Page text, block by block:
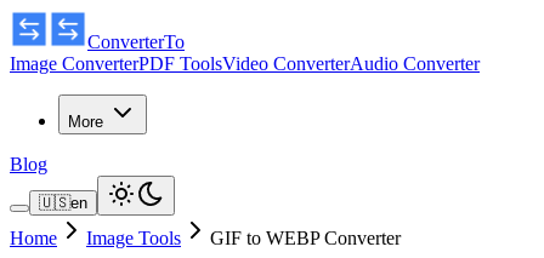
ConverterTo
Image ConverterPDF ToolsVideo ConverterAudio Converter
More
Blog
🇺🇸en
Home Image Tools GIF to WEBP Converter